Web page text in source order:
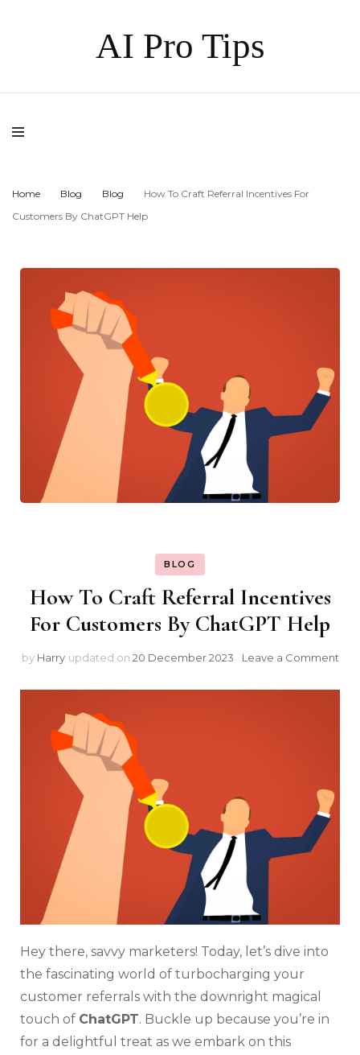
AI Pro Tips
Home Blog Blog
How To Craft Referral Incentives For
Customers By ChatGPT Help
BLOG
How To Craft Referral Incentives
For Customers By ChatGPT Help
by Harry updated on 20 December 2023 Leave a Commenton
To
Hey there, savvy marketers! Today, let’s dive into
the fascinating world of turbocharging your
customer referrals with the downright magical
touch of ChatGPT. Buckle up because you’re in
for a delightful treat as we embark on this